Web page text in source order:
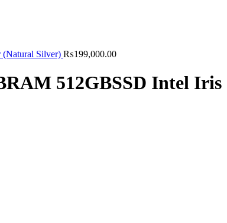
Silver) ₨199,000.00
512GBSSD Intel Iris